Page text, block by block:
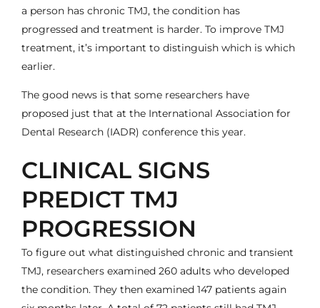
a person has chronic TMJ, the condition has
progressed and treatment is harder. To improve TMJ
treatment, it’s important to distinguish which is which
earlier.
The good news is that some researchers have
proposed just that at the International Association for
Dental Research (IADR) conference this year.
CLINICAL SIGNS
PREDICT TMJ
PROGRESSION
To figure out what distinguished chronic and transient
TMJ, researchers examined 260 adults who developed
the condition. They then examined 147 patients again